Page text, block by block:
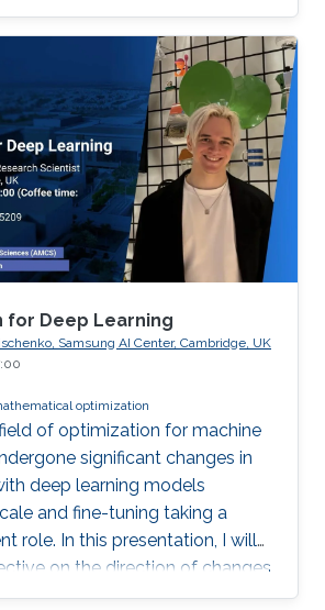
efficiency by
local gradient-based training
parameter averaging -
importance in federated
back at the progress of the
decade, we identify 5
methods: 1) heuristic, 2)
3) sublinear, 4) linear, and 5)
5th generation, initiated by
of Mishchenko et al
is characterized by the
confirmation that LT is a
acceleration mechanism.
for Deep Learning
Samsung AI Center, Cambridge, UK
optimization
of optimization for machine
significant changes in
deep learning models
and fine-tuning taking a
role. In this presentation, I will
on the direction of changes
highlight interesting research